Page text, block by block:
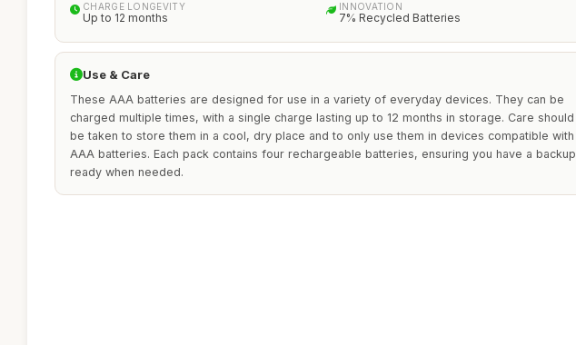
CHARGE LONGEVITY
Up to 12 months
INNOVATION
7% Recycled Batteries
Use & Care
These AAA batteries are designed for use in a variety of everyday devices. They can be
charged multiple times, with a single charge lasting up to 12 months in storage. Care should
be taken to store them in a cool, dry place and to only use them in devices compatible with
AAA batteries. Each pack contains four rechargeable batteries, ensuring you have a backup
ready when needed.